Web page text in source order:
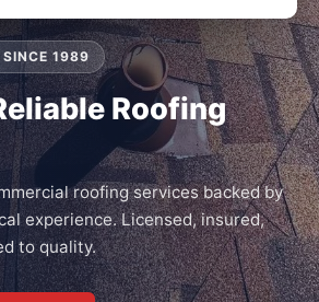
SINCE 1989
Roofing
roofing services backed by
experience. Licensed, insured,
to quality.